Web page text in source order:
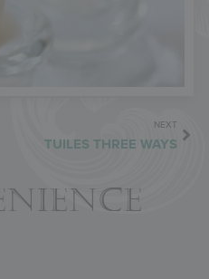
NEXT
TUILES THREE WAYS